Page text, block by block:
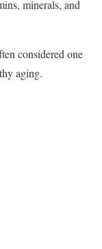
minerals, and
considered one
aging.